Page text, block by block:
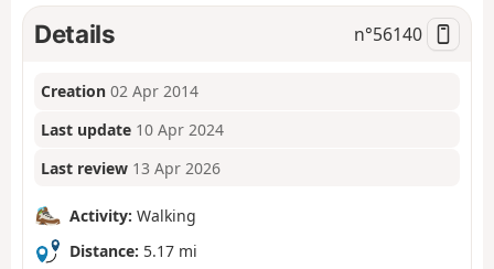
o
Details n°56140
Creation 02 Apr 2014
Last update 10 Apr 2024
Last review 13 Apr 2026
Activity: Walking
Distance: 5.17 mi